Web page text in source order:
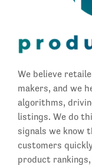
We believe
makers, and we
algorithms,
listings. We do
signals we know
customers
product